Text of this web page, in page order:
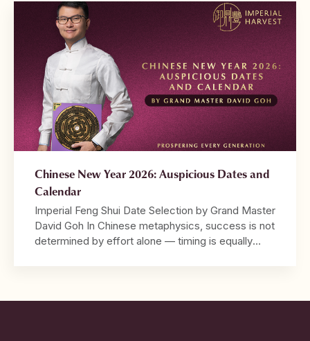
chart is built from the Four Pillars, with the
Daymaster at its centre. […]
Chinese New Year 2026: Auspicious Dates and
Calendar
Imperial Feng Shui Date Selection by Grand Master
David Goh In Chinese metaphysics, success is not
determined by effort alone — timing is equally
year that rewards bold action and leadership, […]